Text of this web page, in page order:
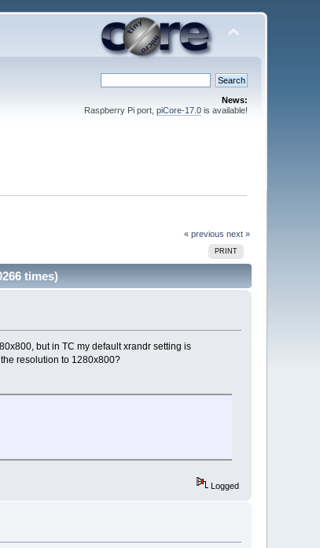
News:
Raspberry Pi port, piCore-17.0is available!
« previous next »
PRINT
times)
but in TC my default xrandr setting is
resolution to 1280x800?
Logged